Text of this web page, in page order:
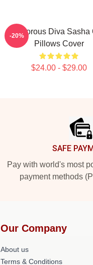
Glamorous Diva Sasha
Pillows Cover
$24.00 - $29.00
-20%
SAFE
Pay with world's most
payment methods
Our Company
About us
Terms & Conditions